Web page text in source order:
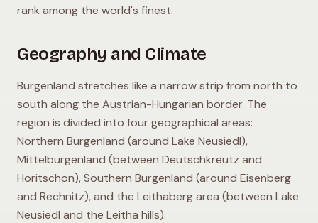
rank among the world's finest.
Geography and Climate
Burgenland stretches like a narrow strip from north to
south along the Austrian-Hungarian border. The
region is divided into four geographical areas:
Northern Burgenland (around Lake Neusiedl),
Mittelburgenland (between Deutschkreutz and
Horitschon), Southern Burgenland (around Eisenberg
and Rechnitz), and the Leithaberg area (between Lake
Neusiedl and the Leitha hills).